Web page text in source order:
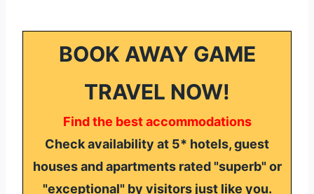
BOOK AWAY GAME
TRAVEL NOW!
Find the best accommodations
Check availability at 5* hotels, guest
houses and apartments rated "superb" or
"exceptional" by visitors just like you.